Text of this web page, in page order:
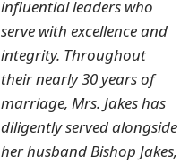
influential leaders who
serve with excellence and
integrity. Throughout
their nearly 30 years of
marriage, Mrs. Jakes has
diligently served alongside
her husband Bishop Jakes,